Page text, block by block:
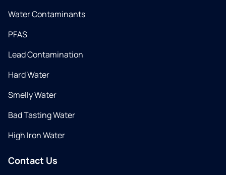
Water Contaminants
PFAS
Lead Contamination
Hard Water
Smelly Water
Bad Tasting Water
High Iron Water
Contact Us